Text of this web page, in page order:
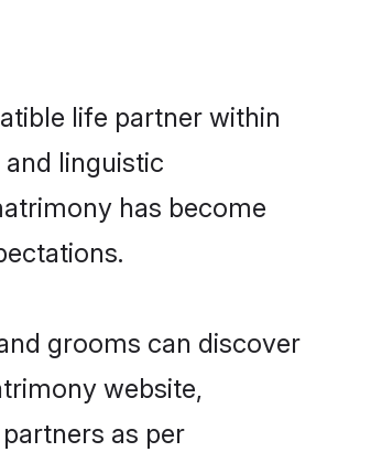
life partner within
linguistic
has become
grooms can discover
website,
as per